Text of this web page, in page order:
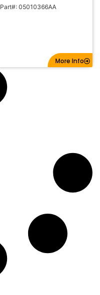
Part#: 05010366AA
More Info